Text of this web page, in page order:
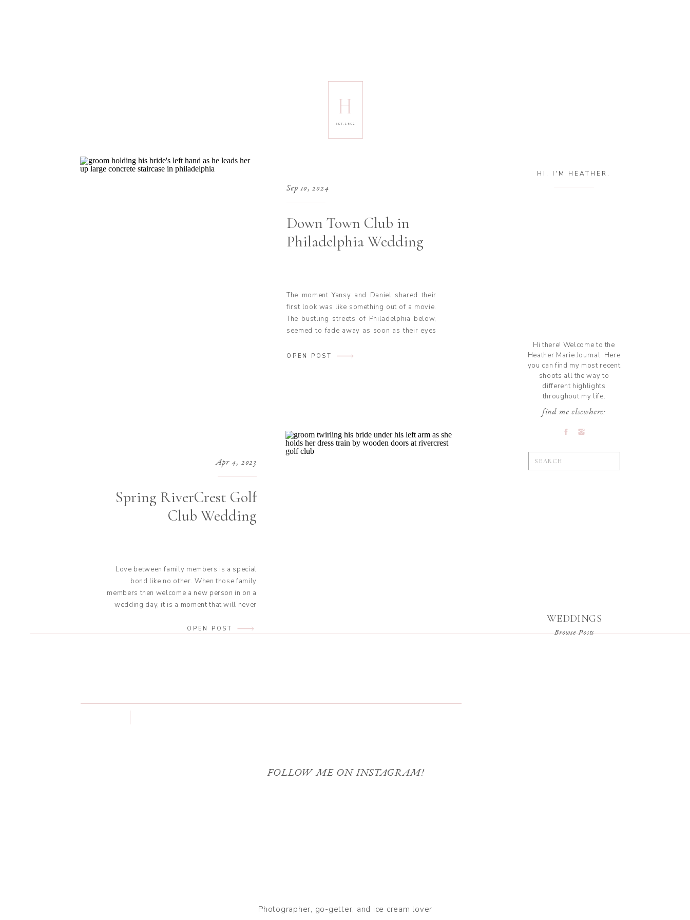
H
EST. 1992
Hi there! Welcome to the
Heather Marie Journal. Here
you can find my most recent
shoots all the way to
different highlights
throughout my life.
HI, I'M HEATHER.
find me elsewhere:
Browse Posts
WEDDINGS
Search
Down Town Club in
Philadelphia Wedding
Sep 10, 2024
The moment Yansy and Daniel shared their
first look was like something out of a movie.
The bustling streets of Philadelphia below,
seemed to fade away as soon as their eyes
feeling all morning vanished, replaced by
OPEN POST
Spring RiverCrest Golf
Club Wedding
Apr 4, 2023
Love between family members is a special
bond like no other. When those family
members then welcome a new person in on a
wedding day, it is a moment that will never
for Jackie and Doug at their spring
OPEN POST
Photographer, go-getter, and ice cream lover
FOLLOW ME ON INSTAGRAM!